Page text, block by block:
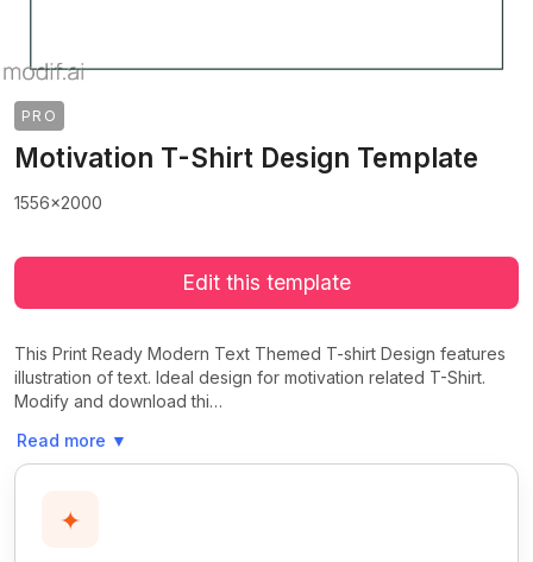
>
PRO
Motivation T-Shirt Design Template
1556x2000
Edit this template
This Print Ready Modern Text Themed T-shirt Design features
illustration of text. Ideal design for motivation related T-Shirt.
Modify and download thi…
Read more ▼
✦